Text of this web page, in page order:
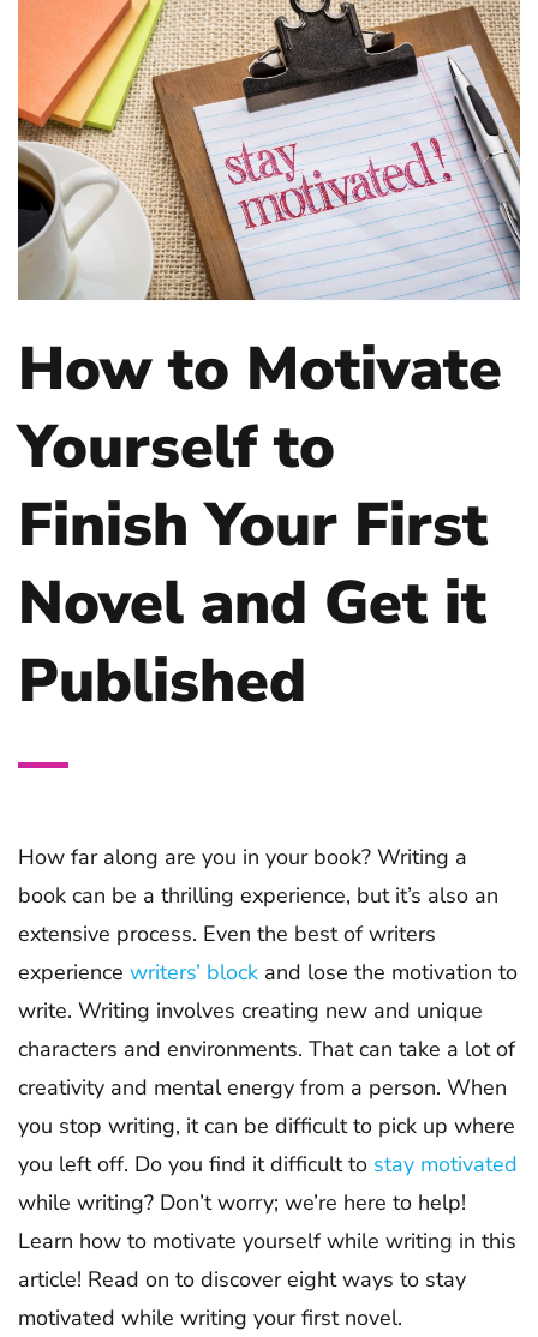
How to Motivate
Yourself to
Finish Your First
Novel and Get it
Published
How far along are you in your book? Writing a
book can be a thrilling experience, but it’s also an
extensive process. Even the best of writers
experience writers’ block and lose the motivation to
write. Writing involves creating new and unique
characters and environments. That can take a lot of
creativity and mental energy from a person. When
you stop writing, it can be difficult to pick up where
you left off. Do you find it difficult to stay motivated
while writing? Don’t worry; we’re here to help!
Learn how to motivate yourself while writing in this
article! Read on to discover eight ways to stay
motivated while writing your first novel.